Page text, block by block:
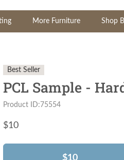
More Furniture Shop
Best Seller
PCL Sample -
Product ID:75554
$10
$10